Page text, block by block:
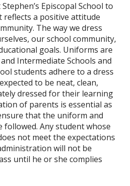
Episcopal School to
reflects a positive attitude
The way we dress
our school community,
goals. Uniforms are
Intermediate Schools and
students adhere to a dress
to be neat, clean,
dressed for their learning
of parents is essential as
that the uniform and
followed. Any student whose
not meet the expectations
will not be
until he or she complies